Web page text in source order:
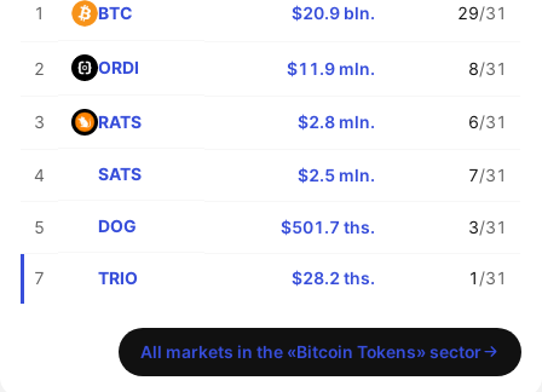
1 BTC $20.9 bln. 29/31
2 ORDI $11.9 mln. 8/31
3 RATS $2.8 mln. 6/31
4 SATS $2.5 mln. 7/31
5 DOG $501.7 ths. 3/31
7 TRIO $28.2 ths. 1 /31
All markets in the «Bitcoin Tokens» sector